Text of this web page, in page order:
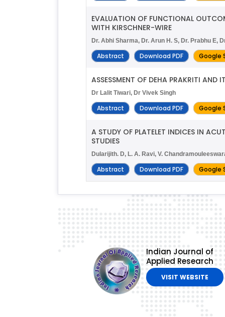
EVALUATION OF FUNCTIONAL
WITH KIRSCHNER-WIRE
Dr. Abhi Sharma, Dr. Arun H. S, Dr. Prabhu E,
Abstract Download PDF Google
ASSESSMENT OF DEHA PRAKRITI AND
Dr Lalit Tiwari, Dr Vivek Singh
Abstract Download PDF Google
A STUDY OF PLATELET INDICES IN
STUDIES
Dularijith. D, L. A. Ravi, V.
Abstract Download PDF Google
Indian Journal of
Applied Research
VISIT WEBSITE